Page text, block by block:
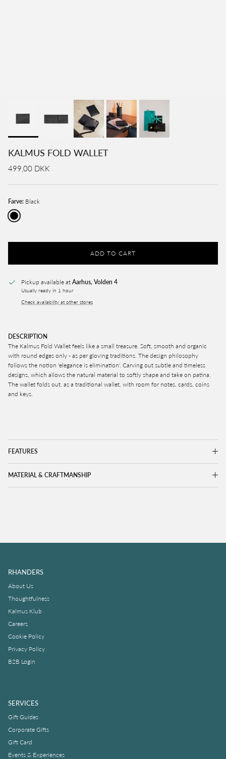
KALMUS FOLD WALLET
499,00 DKK
Farve: Black
Black
ADD TO CART
Pickup available at Aarhus, Volden 4
Usually ready in 1 hour
Check availability at other stores
DESCRIPTION
The Kalmus Fold Wallet feels like a small treasure. Soft, smooth and organic
with round edges only - as per gloving traditions. The design philosophy
follows the notion 'elegance is elimination'. Carving out subtle and timeless
designs, which allows the natural material to softly shape and take on patina.
The wallet folds out, as a traditional wallet, with room for notes, cards, coins
and keys.
FEATURES
MATERIAL & CRAFTMANSHIP
RHANDERS
About Us
Thoughtfulness
Kalmus Klub
Careers
Cookie Policy
Privacy Policy
B2B Login
SERVICES
Gift Guides
Corporate Gifts
Gift Card
Events & Experiences